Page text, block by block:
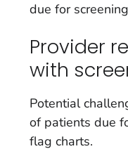
due for
Provider
with
Potential
of patients due
flag charts.